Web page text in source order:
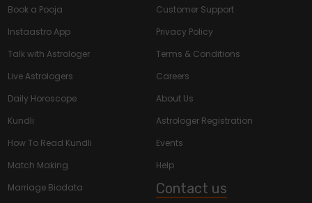
Book a Pooja
Instaastro App
Talk with Astrologer
Live Astrologers
Daily Horoscope
Kundli
How To Read Kundli
Match Making
Marriage Biodata
Customer Support
Privacy Policy
Terms & Conditions
Careers
About Us
Astrologer Registration
Events
Help
Contact us